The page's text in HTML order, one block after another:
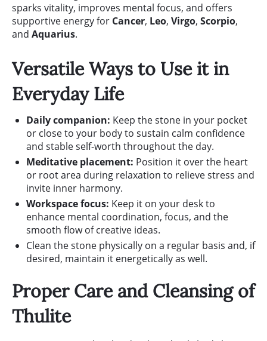
sparks vitality, improves mental focus, and offers
supportive energy for Cancer, Leo, Virgo, Scorpio,
and Aquarius.
Versatile Ways to Use it in
Everyday Life
Daily companion: Keep the stone in your pocket
or close to your body to sustain calm confidence
and stable self-worth throughout the day.
Meditative placement: Position it over the heart
or root area during relaxation to relieve stress and
invite inner harmony.
Workspace focus: Keep it on your desk to
enhance mental coordination, focus, and the
smooth flow of creative ideas.
Clean the stone physically on a regular basis and, if
desired, maintain it energetically as well.
Proper Care and Cleansing of
Thulite